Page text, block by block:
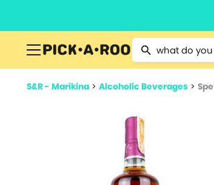
Type 2 or more
S&R - Marikina > Alcoholic Beverages >